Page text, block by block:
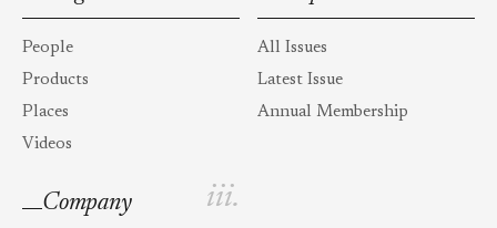
People
Products
Places
Videos
All Issues
Latest Issue
Annual Membership
iii.
Company